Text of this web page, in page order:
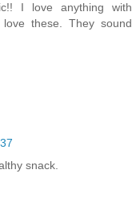
I love anything with
these. They sound
snack.